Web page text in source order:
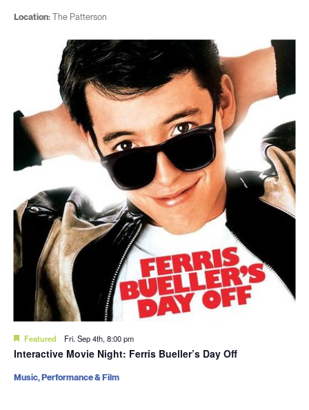
Location:The Patterson
Featured Fri. Sep 4th, 8:00 pm
Interactive Movie Night: Ferris Bueller’s Day Off
Music, Performance & Film